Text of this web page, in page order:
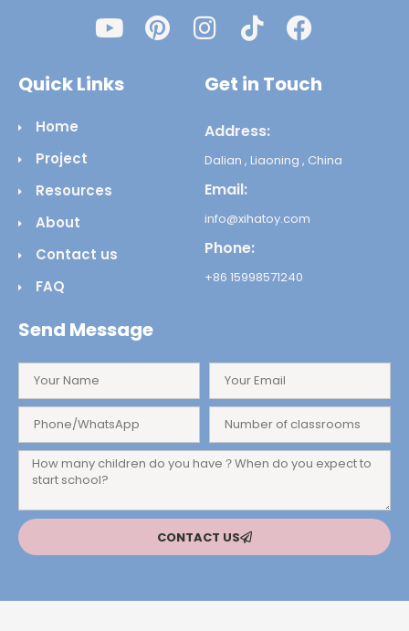
Quick Links
Home
Project
Resources
About
Contact us
FAQ
Get in Touch
Address:
Dalian , Liaoning , China
Email:
info@xihatoy.com
Phone:
+86 15998571240
Send Message
CONTACT US